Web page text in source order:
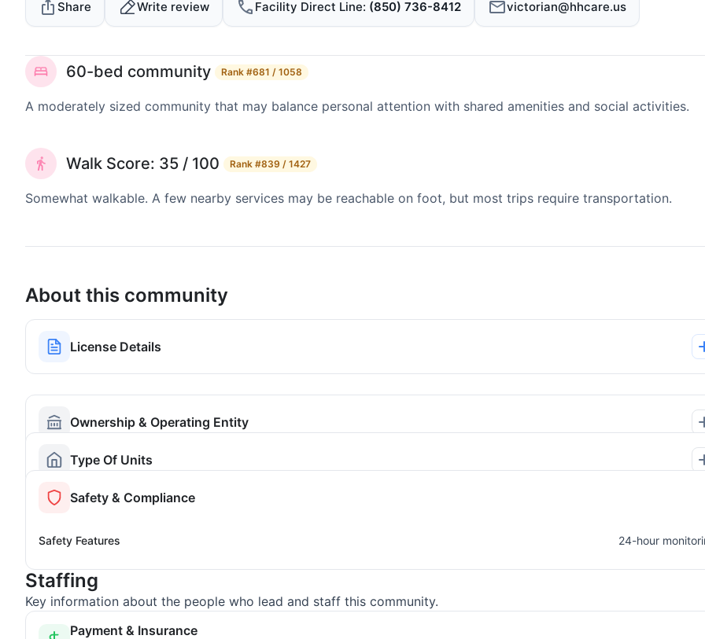
Share Write review Facility Direct Line (850) 736-8412 victorian@hhcare.us
60-bed community Rank #681 / 1058
A moderately sized community that may balance personal attention with shared amenities and social activities.
Walk Score: 35 / 100 Rank #839 / 1427
Somewhat walkable. A few nearby services may be reachable on foot, but most trips require transportation.
About this community
License Details
Ownership & Operating Entity
Type Of Units
Safety & Compliance
Safety Features 24-hour
Staffing
Key information about the people who lead and staff this community.
Payment & Insurance